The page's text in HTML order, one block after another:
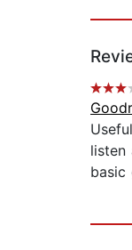
listen
basic